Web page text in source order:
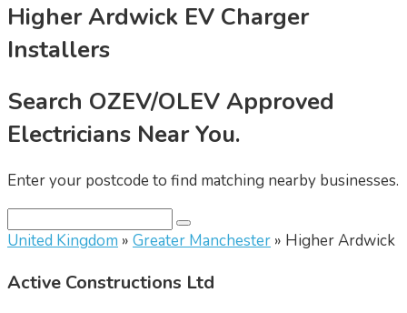
Higher Ardwick EV Charger
Installers
Search OZEV/OLEV Approved
Electricians Near You.
Enter your postcode to find matching nearby businesses.
United Kingdom » Greater Manchester » Higher Ardwick
Active Constructions Ltd